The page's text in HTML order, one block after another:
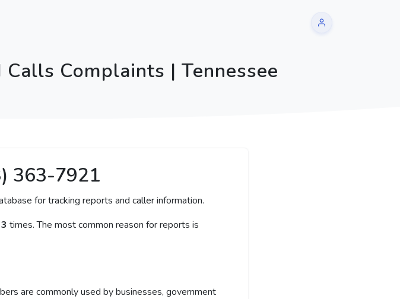
Complaints | Tennessee
363-7921
for tracking reports and caller information.
3 times. The most common reason for reports is
are commonly used by businesses, government